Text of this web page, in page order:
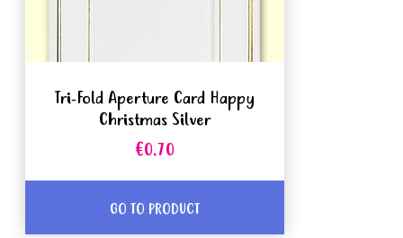
Tri-Fold Aperture Card Happy
Christmas Silver
€0.70
GO TO PRODUCT